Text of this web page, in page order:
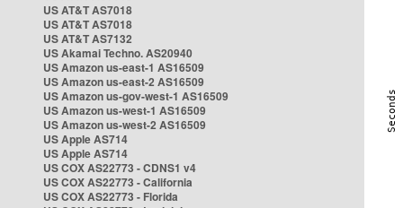
US AT&T AS7018
US AT&T AS7018
US AT&T AS7132
US Akamai Techno. AS20940
US Amazon us-east-1 AS16509
US Amazon us-east-2 AS16509
US Amazon us-gov-west-1 AS16509
US Amazon us-west-1 AS16509
US Amazon us-west-2 AS16509
US Apple AS714
US Apple AS714
US COX AS22773 - CDNS1 v4
US COX AS22773 - California
US COX AS22773 - Florida